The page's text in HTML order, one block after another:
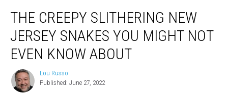
Creepy
Slithering
New
Jersey
Snakes
Might
THE CREEPY SLITHERING NEW
JERSEY SNAKES YOU MIGHT NOT
EVEN KNOW ABOUT
Lou
Russo
Lou Russo
Published: June 27, 2022